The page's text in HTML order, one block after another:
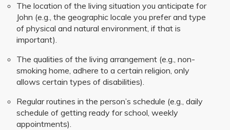
The location of the living situation you anticipate for
John (e.g., the geographic locale you prefer and type
of physical and natural environment, if that is
important).
The qualities of the living arrangement (e.g., non-
smoking home, adhere to a certain religion, only
allows certain types of disabilities).
Regular routines in the person’s schedule (e.g., daily
schedule of getting ready for school, weekly
appointments).